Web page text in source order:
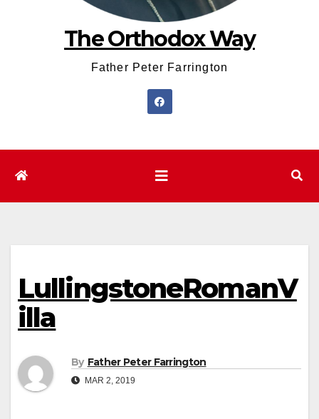
The Orthodox Way
Father Peter Farrington
LullingstoneRomanV
illa
By Father Peter Farrington
MAR 2, 2019